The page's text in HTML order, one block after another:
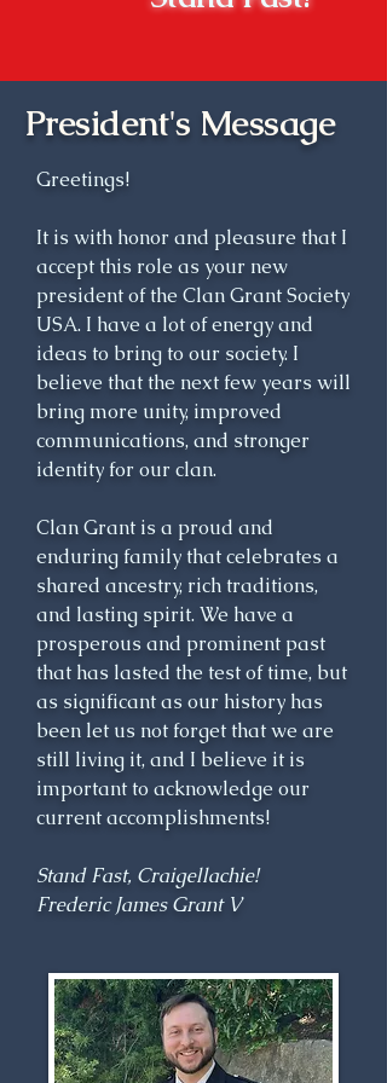
subsequent heritors lineally
descended from him, were
known as the Chiefs of Grant,
and their principal residence of
castle) was called Castle Grant.
A century later, Sir James Grant
of Grant, Baronet (1738-1811),
was perhaps the ablest chief of
his long line. He was well-
educated and well traveled; he
was a dedicated public servant
and ardent improver of his vast
aware of his over-riding
responsibilities to his family,
tenants and clansmen. Sir James
Grant was the founder of
Grantown, which was a creative
attempt to provide employment
for his clansmen during a time
when many highland lairds
were clearing tenants from their
lands. Sir James was a Member
of Parliament, Cashier of Excise
for Scotland, Lord Lieutenant
and Sheriff of Inverness-shire.
regiments during the conflict
with France during the last
decade of the 18th century.
President's Message
Greetings!
It is with honor and pleasure that I
accept this role as your new
president of the Clan Grant Society
USA. I have a lot of energy and
ideas to bring to our society. I
believe that the next few years will
bring more unity, improved
communications, and stronger
identity for our clan.
Clan Grant is a proud and
enduring family that celebrates a
shared ancestry, rich traditions,
and lasting spirit. We have a
prosperous and prominent past
that has lasted the test of time, but
as significant as our history has
been let us not forget that we are
still living it, and I believe it is
important to acknowledge our
current accomplishments!
Stand Fast, Craigellachie!
Frederic James Grant V